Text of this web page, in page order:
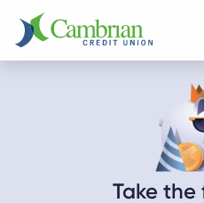
Take the